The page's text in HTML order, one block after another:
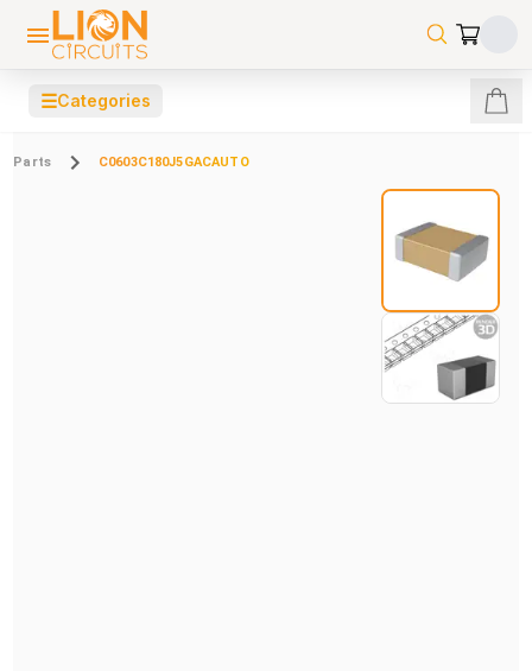
☰Categories
Parts C0603C180J5GACAUTO